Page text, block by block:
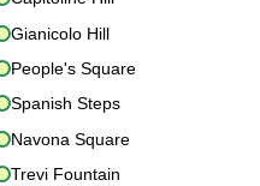
Gianicolo Hill
People's Square
Spanish Steps
Navona Square
Trevi Fountain